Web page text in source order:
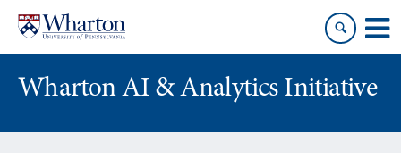
content
main
menu
Wharton AI & Analytics Initiative